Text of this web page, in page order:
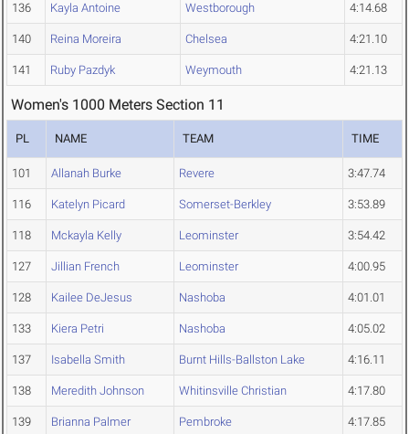
136 Kayla Antoine Westborough 4:14.68
140 Reina Moreira Chelsea 4:21.10
141 Ruby Pazdyk Weymouth 4:21.13
Women's 1000 Meters Section 11
PL NAME TEAM TIME
101 Allanah Burke Revere 3:47.74
116 Katelyn Picard Somerset-Berkley 3:53.89
118 Mckayla Kelly Leominster 3:54.42
127 Jillian French Leominster 4:00.95
128 Kailee DeJesus Nashoba 4:01.01
133 Kiera Petri Nashoba 4:05.02
137 Isabella Smith Burnt Hills-Ballston Lake 4:16.11
138 Meredith Johnson Whitinsville Christian 4:17.80
139 Brianna Palmer Pembroke 4:17.85